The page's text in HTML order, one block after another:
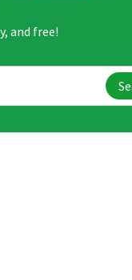
and free!